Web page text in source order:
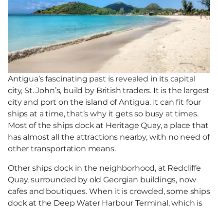
Antigua’s fascinating past is revealed in its capital
city, St. John’s, build by British traders. It is the largest
city and port on the island of Antigua. It can fit four
ships at a time, that’s why it gets so busy at times.
Most of the ships dock at Heritage Quay, a place that
has almost all the attractions nearby, with no need of
other transportation means.
Other ships dock in the neighborhood, at Redcliffe
Quay, surrounded by old Georgian buildings, now
cafes and boutiques. When it is crowded, some ships
dock at the Deep Water Harbour Terminal, which is